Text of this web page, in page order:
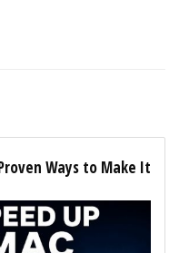
Ways to Make It